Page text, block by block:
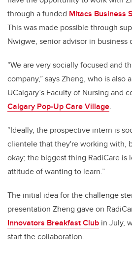
through a funded Mitacs Business
This was made possible through
Nwigwe, senior advisor in business
“We are very socially focused and
company,” says Zheng, who is also
UCalgary’s Faculty of Nursing and
Calgary Pop-Up Care Village.
“Ideally, the prospective intern is
clientele that they're working with,
okay; the biggest thing RadiCare is
attitude of wanting to learn.”
The initial idea for the challenge
presentation Zheng gave on
Innovators Breakfast Club in July,
start the collaboration.